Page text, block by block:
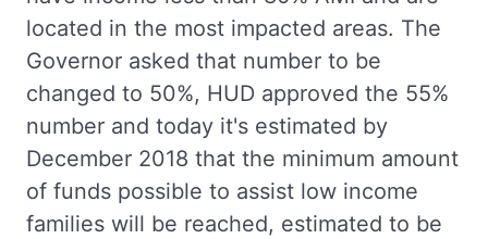
located in the most impacted areas. The
Governor asked that number to be
changed to 50%, HUD approved the 55%
number and today it's estimated by
December 2018 that the minimum amount
of funds possible to assist low income
families will be reached, estimated to be